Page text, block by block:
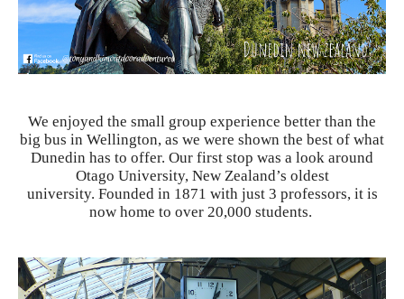
We enjoyed the small group experience better than the
big bus in Wellington, as we were shown the best of what
Dunedin has to offer. Our first stop was a look around
Otago University, New Zealand’s oldest
university. Founded in 1871 with just 3 professors, it is
now home to over 20,000 students.